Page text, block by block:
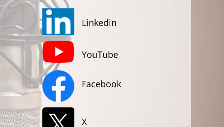
Linkedin
YouTube
Facebook
X